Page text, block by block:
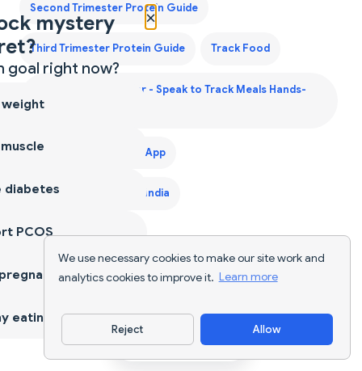
We use necessary cookies to make our site work and
analytics cookies to improve it. Learn more
Reject Allow
Second Trimester Protein Guide
Third Trimester Protein Guide Track Food
Voice Calorie Counter - Speak to Track Meals Hands-
Free
Weight Gain Diet Plan App
Weight Gain Diet Plan India
Download App
×
mystery
goal right now?
weight
diabetes
PCOS
eating